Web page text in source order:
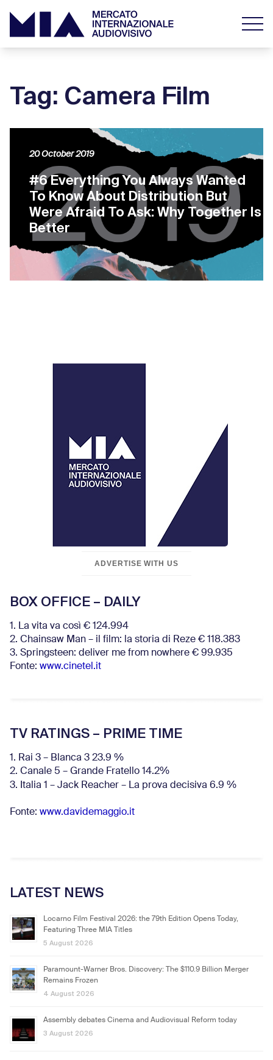
Tag: Camera Film
#6 Everything You Always Wanted
To Know About Distribution But
Were Afraid To Ask: Why Together Is
Better
20 October 2019
ADVERTISE WITH US
BOX OFFICE – DAILY
1. La vita va così € 124.994
2. Chainsaw Man – il film: la storia di Reze € 118.383
3. Springsteen: deliver me from nowhere € 99.935
Fonte: www.cinetel.it
TV RATINGS – PRIME TIME
1. Rai 3 – Blanca 3 23.9 %
2. Canale 5 – Grande Fratello 14.2%
3. Italia 1 – Jack Reacher – La prova decisiva 6.9 %
Fonte: www.davidemaggio.it
LATEST NEWS
Locarno Film Festival 2026: the 79th Edition Opens Today,
Featuring Three MIA Titles
5 August 2026
Paramount-Warner Bros. Discovery: The $110.9 Billion Merger
Remains Frozen
4 August 2026
Assembly debates Cinema and Audiovisual Reform today
3 August 2026